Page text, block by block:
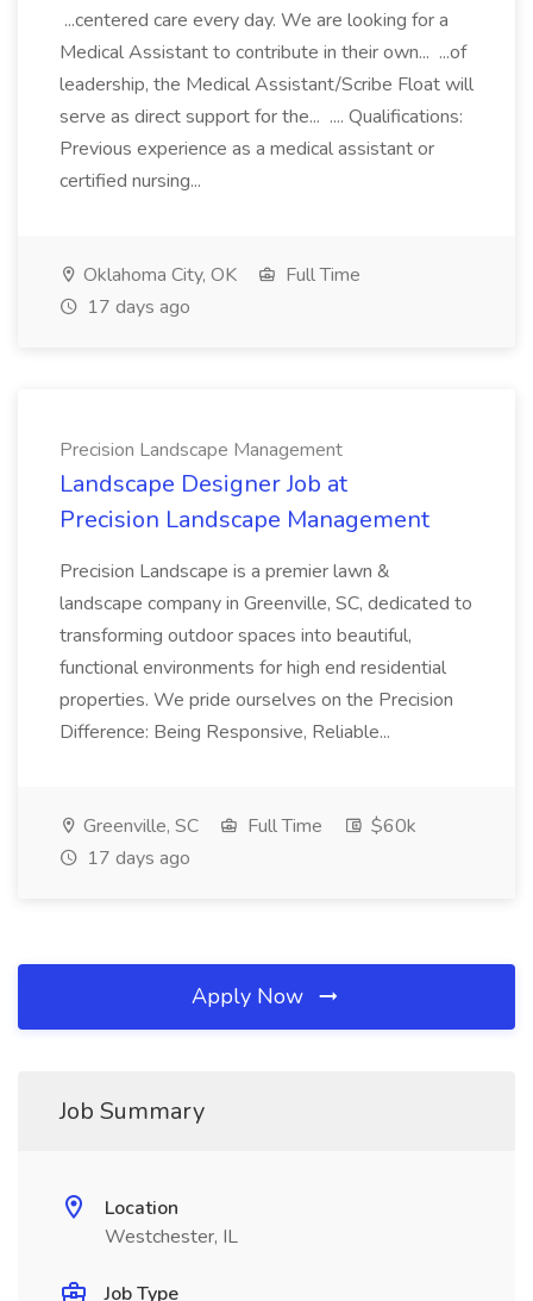
...centered care every day. We are looking for a
Medical Assistant to contribute in their own... ...of
leadership, the Medical Assistant/Scribe Float will
serve as direct support for the... .... Qualifications:
Previous experience as a medical assistant or
certified nursing...
Oklahoma City, OK
Full Time
17 days ago
Precision Landscape Management
Landscape Designer Job at
Precision Landscape Management
Precision Landscape is a premier lawn &
landscape company in Greenville, SC, dedicated to
transforming outdoor spaces into beautiful,
functional environments for high end residential
properties. We pride ourselves on the Precision
Difference: Being Responsive, Reliable...
Greenville, SC Full Time
$60k
17 days ago
Apply Now
Job Summary
Location
Westchester, IL
Job Type